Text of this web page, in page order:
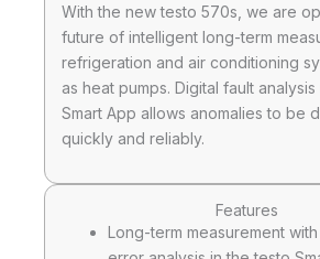
With the new testo 570s, we are
future of intelligent long-term
refrigeration and air conditioning
as heat pumps. Digital fault
Smart App allows anomalies to be
quickly and reliably.
Features
Long-term measurement